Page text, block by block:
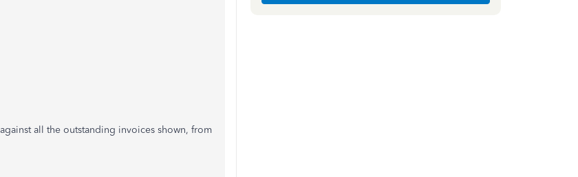
all the outstanding invoices shown, from